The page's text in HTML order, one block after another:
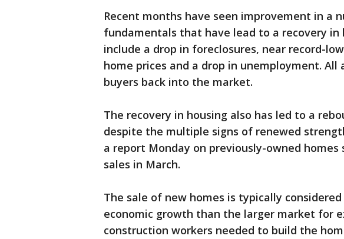
Recent months have seen improvement in a
fundamentals that have lead to a recovery in
include a drop in foreclosures, near record-
home prices and a drop in unemployment.
buyers back into the market.
The recovery in housing also has led to a
despite the multiple signs of renewed
a report Monday on previously-owned homes
sales in March.
The sale of new homes is typically
economic growth than the larger market for
construction workers needed to build the